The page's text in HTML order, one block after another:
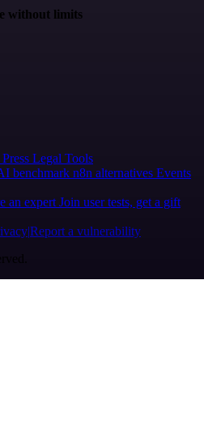
without limits
Press Legal Tools
benchmark n8n alternatives Events
an expert Join user tests, get a gift
Report a vulnerability